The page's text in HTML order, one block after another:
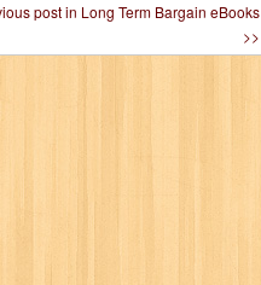
post in Long Term Bargain eBooks
>>